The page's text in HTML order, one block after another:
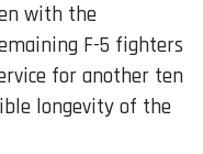
with the
F-5 fighters
for another ten
longevity of the